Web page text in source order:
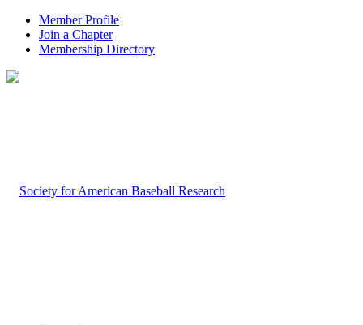
Member Profile
Join a Chapter
Membership Directory